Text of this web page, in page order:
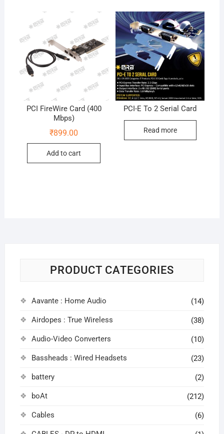
PCI FireWire Card (400
Mbps)
₹899.00
Add to cart
PCI-E To 2 Serial Card
Read more
PRODUCT CATEGORIES
Aavante : Home Audio (14)
Airdopes : True Wireless (38)
Audio-Video Converters (10)
Bassheads : Wired Headsets (23)
battery (2)
boAt (212)
Cables (6)